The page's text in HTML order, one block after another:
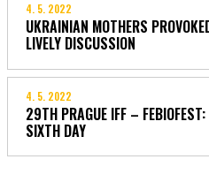
4. 5. 2022
UKRAINIAN MOTHERS
LIVELY DISCUSSION
4. 5. 2022
29TH PRAGUE IFF –
SIXTH DAY